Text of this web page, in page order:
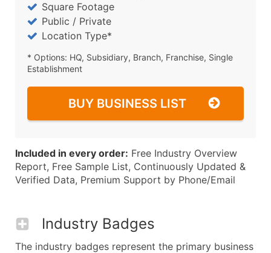
Square Footage
Public / Private
Location Type*
* Options: HQ, Subsidiary, Branch, Franchise, Single
Establishment
BUY BUSINESS LIST
Included in every order: Free Industry Overview
Report, Free Sample List, Continuously Updated &
Verified Data, Premium Support by Phone/Email
Industry Badges
The industry badges represent the primary business